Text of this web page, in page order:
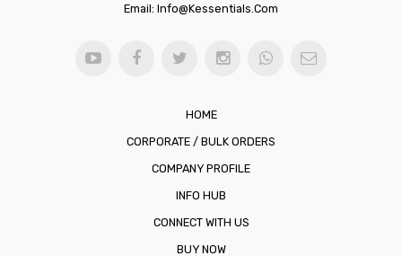
Email: Info@kessentials.com
HOME
CORPORATE / BULK ORDERS
COMPANY PROFILE
INFO HUB
CONNECT WITH US
BUY NOW